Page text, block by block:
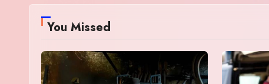
You Missed